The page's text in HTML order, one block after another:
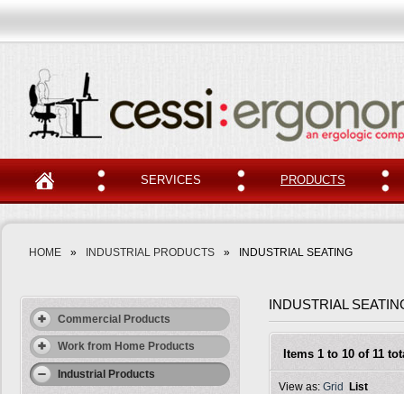
SERVICES PRODUCTS
HOME » INDUSTRIAL PRODUCTS » INDUSTRIAL SEATING
Commercial Products
Work from Home Products
Industrial Products
INDUSTRIAL
Items 1 to 10 of 11
View as: Grid List